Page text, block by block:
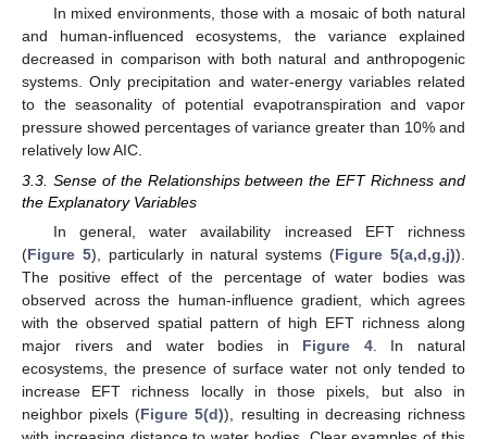
In mixed environments, those with a mosaic of both natural
and human-influenced ecosystems, the variance explained
decreased in comparison with both natural and anthropogenic
systems. Only precipitation and water-energy variables related
to the seasonality of potential evapotranspiration and vapor
pressure showed percentages of variance greater than 10% and
relatively low AIC.
3.3. Sense of the Relationships between the EFT Richness and
the Explanatory Variables
In general, water availability increased EFT richness
(Figure 5), particularly in natural systems (Figure 5(a,d,g,j)).
The positive effect of the percentage of water bodies was
observed across the human-influence gradient, which agrees
with the observed spatial pattern of high EFT richness along
major rivers and water bodies in Figure 4. In natural
ecosystems, the presence of surface water not only tended to
increase EFT richness locally in those pixels, but also in
neighbor pixels (Figure 5(d)), resulting in decreasing richness